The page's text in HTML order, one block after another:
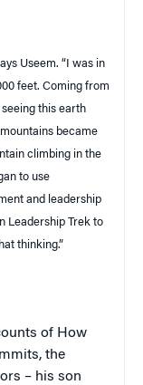
Useem. “I was in
feet. Coming from
this earth
became
climbing in the
to use
and leadership
Leadership Trek to
thinking.”
of How
, the
– his son